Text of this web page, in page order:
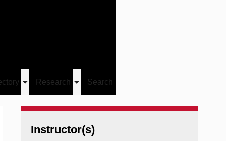
Toggle
submenu
Research
Toggle
submenu
Search
Instructor(s)